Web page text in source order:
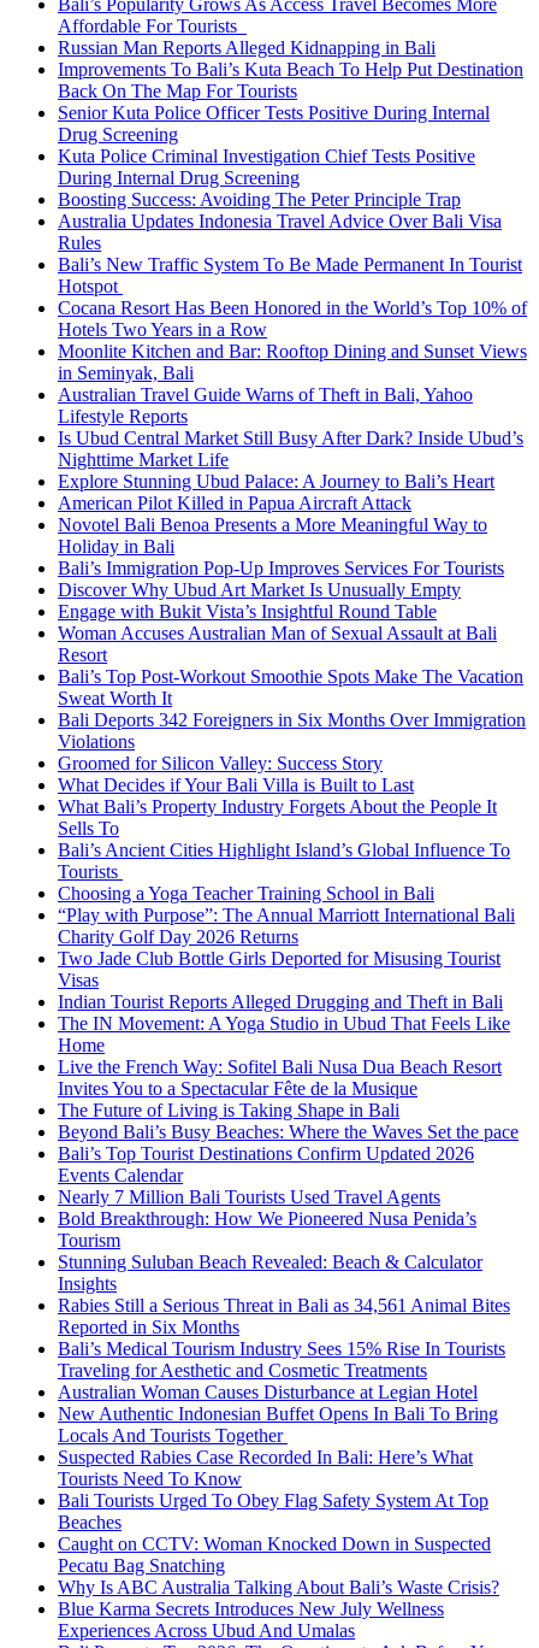
Bali’s Popularity Grows As Access Travel Becomes More
Affordable For Tourists
Russian Man Reports Alleged Kidnapping in Bali
Improvements To Bali’s Kuta Beach To Help Put Destination
Back On The Map For Tourists
Senior Kuta Police Officer Tests Positive During Internal
Drug Screening
Kuta Police Criminal Investigation Chief Tests Positive
During Internal Drug Screening
Boosting Success: Avoiding The Peter Principle Trap
Australia Updates Indonesia Travel Advice Over Bali Visa
Rules
Bali’s New Traffic System To Be Made Permanent In Tourist
Hotspot
Cocana Resort Has Been Honored in the World’s Top 10% of
Hotels Two Years in a Row
Moonlite Kitchen and Bar: Rooftop Dining and Sunset Views
in Seminyak, Bali
Australian Travel Guide Warns of Theft in Bali, Yahoo
Lifestyle Reports
Is Ubud Central Market Still Busy After Dark? Inside Ubud’s
Nighttime Market Life
Explore Stunning Ubud Palace: A Journey to Bali’s Heart
American Pilot Killed in Papua Aircraft Attack
Novotel Bali Benoa Presents a More Meaningful Way to
Holiday in Bali
Bali’s Immigration Pop-Up Improves Services For Tourists
Discover Why Ubud Art Market Is Unusually Empty
Engage with Bukit Vista’s Insightful Round Table
Woman Accuses Australian Man of Sexual Assault at Bali
Resort
Bali’s Top Post-Workout Smoothie Spots Make The Vacation
Sweat Worth It
Bali Deports 342 Foreigners in Six Months Over Immigration
Violations
Groomed for Silicon Valley: Success Story
What Decides if Your Bali Villa is Built to Last
What Bali’s Property Industry Forgets About the People It
Sells To
Bali’s Ancient Cities Highlight Island’s Global Influence To
Tourists
Choosing a Yoga Teacher Training School in Bali
“Play with Purpose”: The Annual Marriott International Bali
Charity Golf Day 2026 Returns
Two Jade Club Bottle Girls Deported for Misusing Tourist
Visas
Indian Tourist Reports Alleged Drugging and Theft in Bali
The IN Movement: A Yoga Studio in Ubud That Feels Like
Home
Live the French Way: Sofitel Bali Nusa Dua Beach Resort
Invites You to a Spectacular Fête de la Musique
The Future of Living is Taking Shape in Bali
Beyond Bali’s Busy Beaches: Where the Waves Set the pace
Bali’s Top Tourist Destinations Confirm Updated 2026
Events Calendar
Nearly 7 Million Bali Tourists Used Travel Agents
Bold Breakthrough: How We Pioneered Nusa Penida’s
Tourism
Stunning Suluban Beach Revealed: Beach & Calculator
Insights
Rabies Still a Serious Threat in Bali as 34,561 Animal Bites
Reported in Six Months
Bali’s Medical Tourism Industry Sees 15% Rise In Tourists
Traveling for Aesthetic and Cosmetic Treatments
Australian Woman Causes Disturbance at Legian Hotel
New Authentic Indonesian Buffet Opens In Bali To Bring
Locals And Tourists Together
Suspected Rabies Case Recorded In Bali: Here’s What
Tourists Need To Know
Bali Tourists Urged To Obey Flag Safety System At Top
Beaches
Caught on CCTV: Woman Knocked Down in Suspected
Pecatu Bag Snatching
Why Is ABC Australia Talking About Bali’s Waste Crisis?
Blue Karma Secrets Introduces New July Wellness
Experiences Across Ubud And Umalas